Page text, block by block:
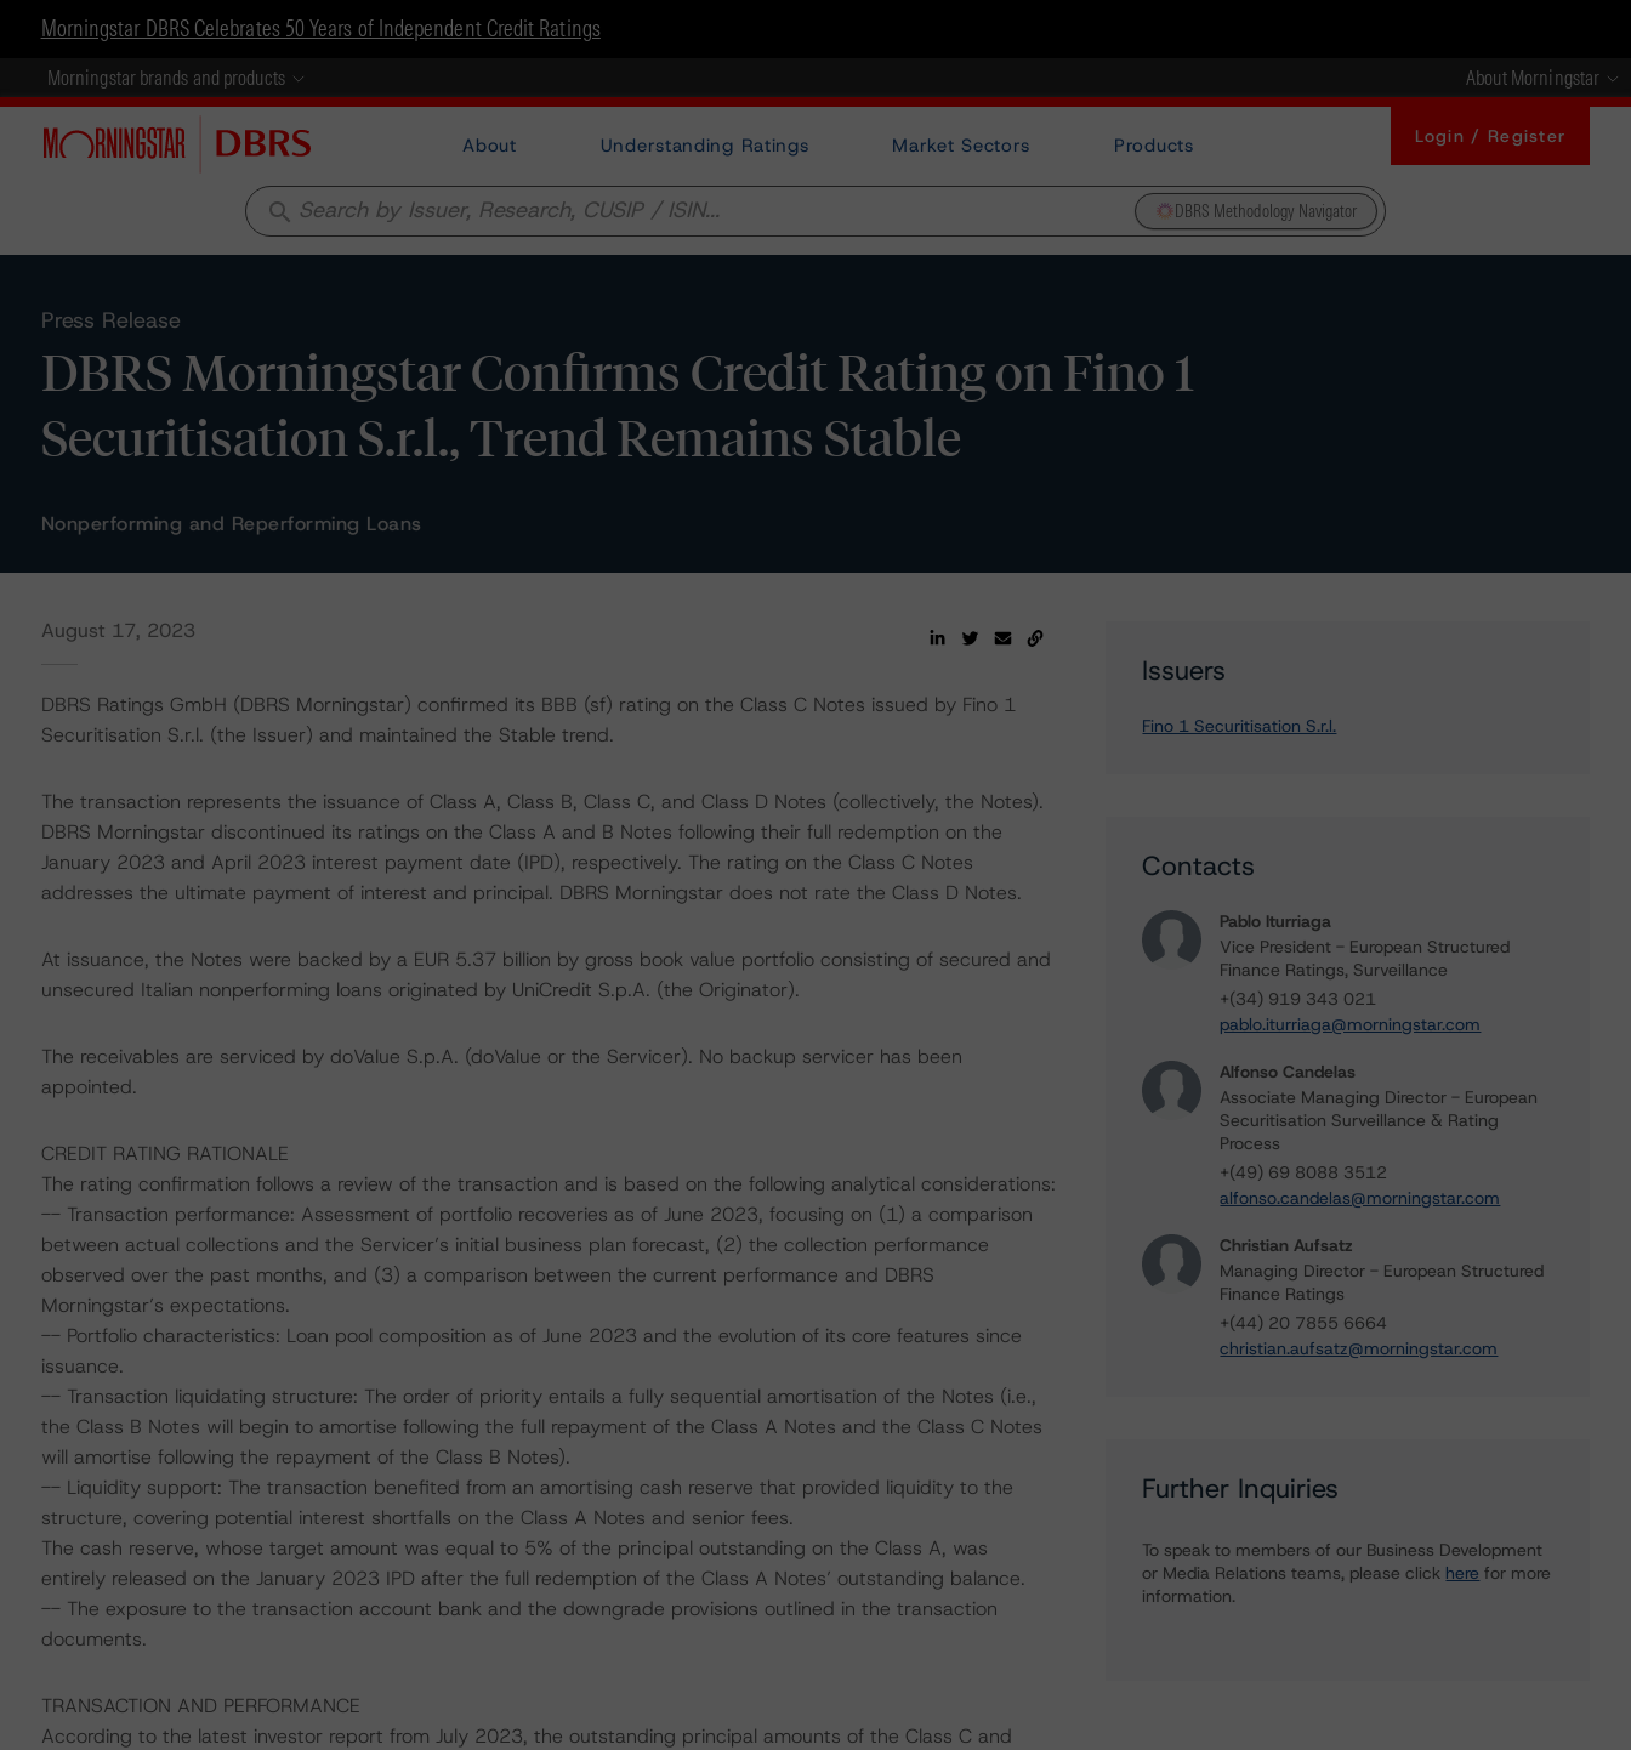
Morningstar DBRS Celebrates 50 Years of Independent Credit Ratings
Morningstar brands and products About Morningstar
About Understanding Ratings Market Sectors Products Login / Register
search DBRS Methodology Navigator
Press Release
DBRS Morningstar Confirms Credit Rating on Fino 1
Securitisation S.r.l., Trend Remains Stable
Nonperforming and Reperforming Loans
August 17, 2023
DBRS Ratings GmbH (DBRS Morningstar) confirmed its BBB (sf) rating on the Class C Notes issued by Fino 1
Securitisation S.r.l. (the Issuer) and maintained the Stable trend.
The transaction represents the issuance of Class A, Class B, Class C, and Class D Notes (collectively, the Notes).
DBRS Morningstar discontinued its ratings on the Class A and B Notes following their full redemption on the
January 2023 and April 2023 interest payment date (IPD), respectively. The rating on the Class C Notes
addresses the ultimate payment of interest and principal. DBRS Morningstar does not rate the Class D Notes.
At issuance, the Notes were backed by a EUR 5.37 billion by gross book value portfolio consisting of secured and
unsecured Italian nonperforming loans originated by UniCredit S.p.A. (the Originator).
The receivables are serviced by doValue S.p.A. (doValue or the Servicer). No backup servicer has been
appointed.
CREDIT RATING RATIONALE
The rating confirmation follows a review of the transaction and is based on the following analytical considerations:
-- Transaction performance: Assessment of portfolio recoveries as of June 2023, focusing on (1) a comparison
between actual collections and the Servicer’s initial business plan forecast, (2) the collection performance
observed over the past months, and (3) a comparison between the current performance and DBRS
Morningstar’s expectations.
-- Portfolio characteristics: Loan pool composition as of June 2023 and the evolution of its core features since
issuance.
-- Transaction liquidating structure: The order of priority entails a fully sequential amortisation of the Notes (i.e.,
the Class B Notes will begin to amortise following the full repayment of the Class A Notes and the Class C Notes
will amortise following the repayment of the Class B Notes).
-- Liquidity support: The transaction benefited from an amortising cash reserve that provided liquidity to the
structure, covering potential interest shortfalls on the Class A Notes and senior fees.
The cash reserve, whose target amount was equal to 5% of the principal outstanding on the Class A, was
entirely released on the January 2023 IPD after the full redemption of the Class A Notes’ outstanding balance.
-- The exposure to the transaction account bank and the downgrade provisions outlined in the transaction
documents.
TRANSACTION AND PERFORMANCE
According to the latest investor report from July 2023, the outstanding principal amounts of the Class C and
Issuers
Fino 1 Securitisation S.r.l.
Contacts
Pablo Iturriaga
Vice President - European Structured
Finance Ratings, Surveillance
+(34) 919 343 021
pablo.iturriaga@morningstar.com
Alfonso Candelas
Associate Managing Director - European
Securitisation Surveillance & Rating
Process
+(49) 69 8088 3512
alfonso.candelas@morningstar.com
Christian Aufsatz
Managing Director - European Structured
Finance Ratings
+(44) 20 7855 6664
christian.aufsatz@morningstar.com
Further Inquiries
To speak to members of our Business Development
or Media Relations teams, please click here for more
information.